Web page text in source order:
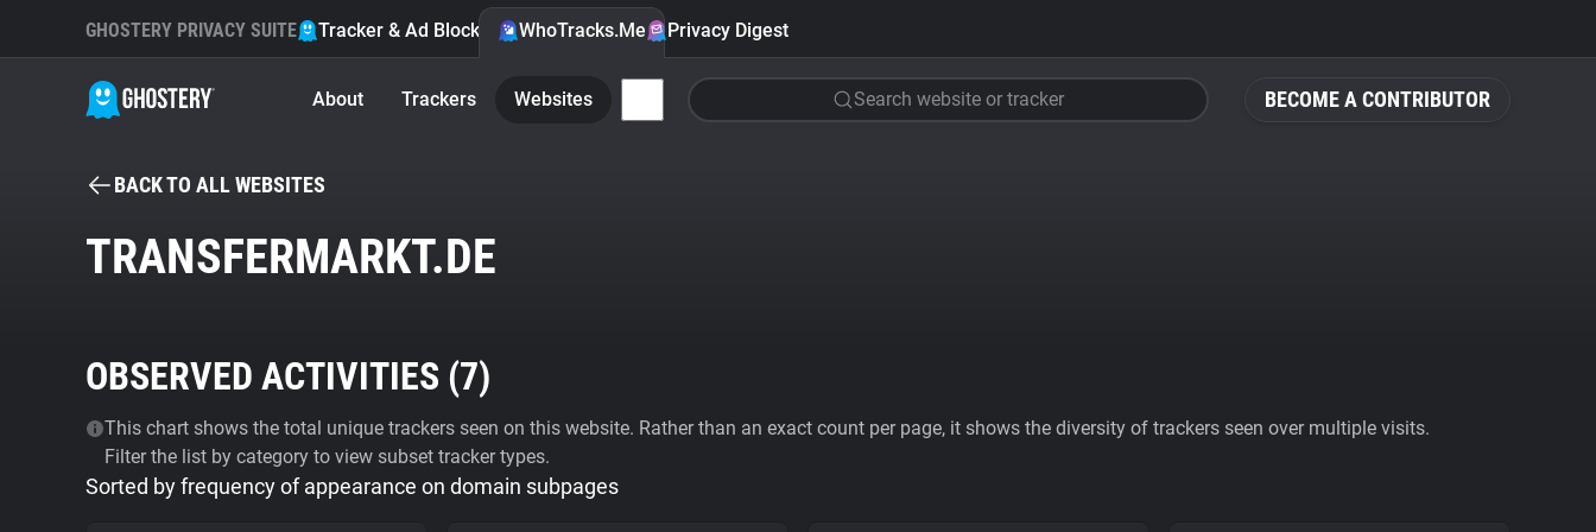
BECOME A CONTRIBUTOR
GHOSTERY PRIVACY SUITE Tracker & Ad Blocker WhoTracks.Me Privacy Digest
About Trackers Websites Search website or tracker
BACK TO ALL WEBSITES
TRANSFERMARKT.DE
OBSERVED ACTIVITIES (7)
This chart shows the total unique trackers seen on this website. Rather than an exact count per page, it shows the diversity of trackers seen over multiple visits.
Filter the list by category to view subset tracker types.
Sorted by frequency of appearance on domain subpages